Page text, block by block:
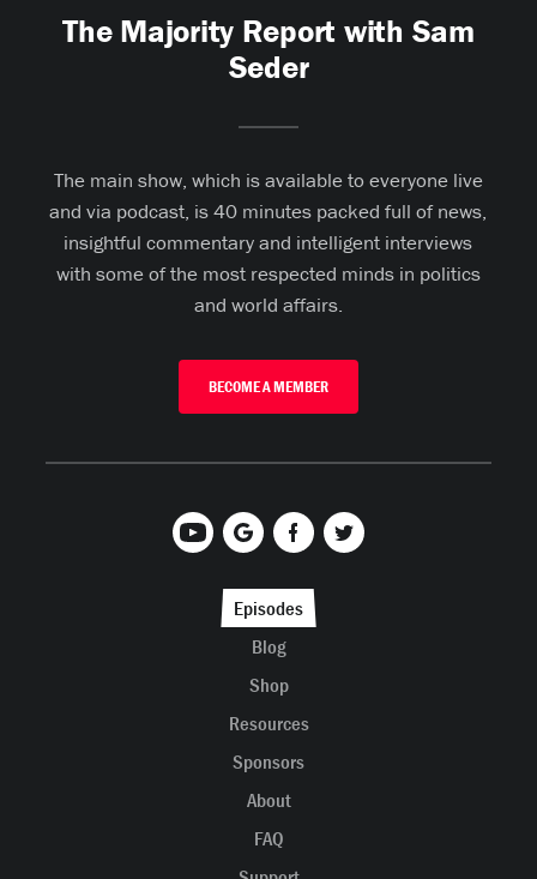
The Majority Report with Sam
Seder
The main show, which is available to everyone live
and via podcast, is 40 minutes packed full of news,
insightful commentary and intelligent interviews
with some of the most respected minds in politics
and world affairs.
BECOME A MEMBER
Episodes
Blog
Shop
Resources
Sponsors
About
FAQ